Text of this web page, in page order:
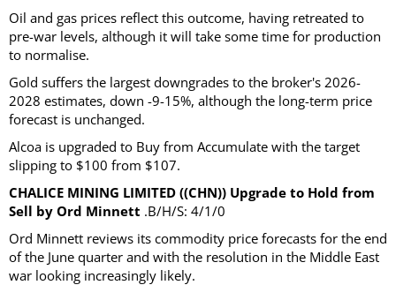
Oil and gas prices reflect this outcome, having retreated to
pre-war levels, although it will take some time for production
to normalise.
Gold suffers the largest downgrades to the broker's 2026-
2028 estimates, down -9-15%, although the long-term price
forecast is unchanged.
Alcoa is upgraded to Buy from Accumulate with the target
slipping to $100 from $107.
CHALICE MINING LIMITED ((CHN)) Upgrade to Hold from
Sell by Ord Minnett .B/H/S: 4/1/0
Ord Minnett reviews its commodity price forecasts for the end
of the June quarter and with the resolution in the Middle East
war looking increasingly likely.